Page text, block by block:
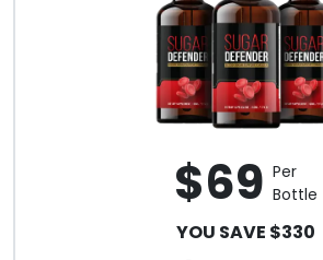
$69 Per
Bottle
YOU SAVE $330